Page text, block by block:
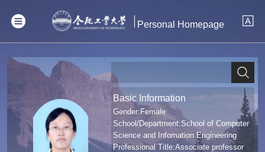
Personal Homepage
Basic Information
Gender:Female
School/Department:School of Computer
Science and Infomation Engineering
Professional Title:Associate professor